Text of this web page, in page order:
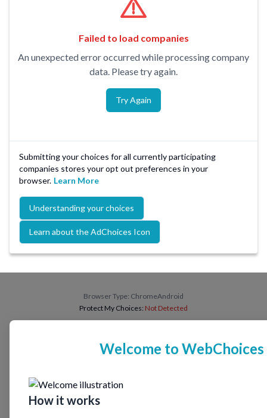
Failed to load companies
An unexpected error occurred while processing company
data. Please try again.
Try Again
Submitting your choices for all currently participating
companies stores your opt out preferences in your
browser. Learn More
Understanding your choices
Learn about the AdChoices Icon
Welcome to WebChoices
How it works
Browser Type: ChromeAndroid
Protect My Choices: Not Detected